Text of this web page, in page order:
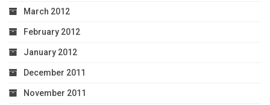
March 2012
February 2012
January 2012
December 2011
November 2011